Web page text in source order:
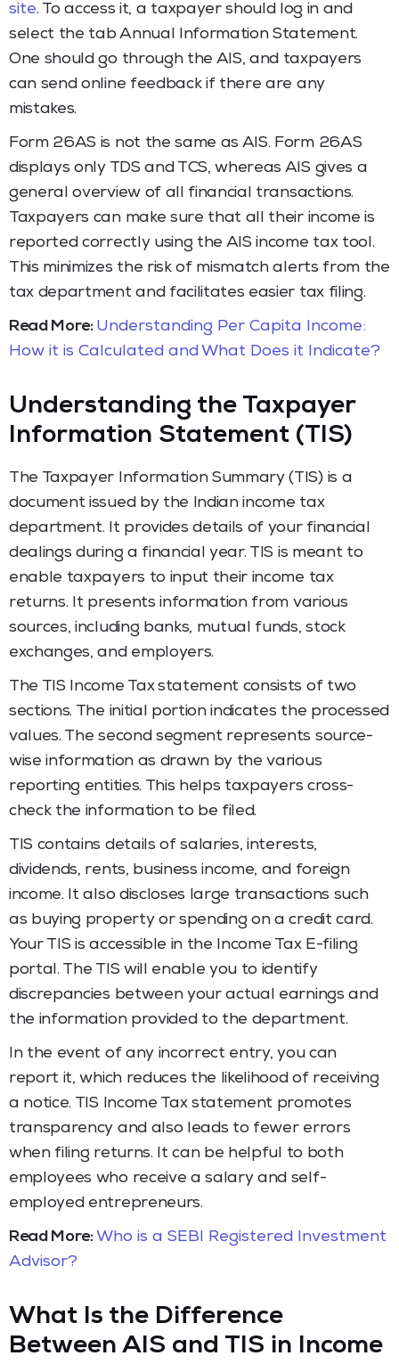
site. To access it, a taxpayer should log in and
select the tab Annual Information Statement.
One should go through the AIS, and taxpayers
can send online feedback if there are any
mistakes.
Form 26AS is not the same as AIS. Form 26AS
displays only TDS and TCS, whereas AIS gives a
general overview of all financial transactions.
Taxpayers can make sure that all their income is
reported correctly using the AIS income tax tool.
This minimizes the risk of mismatch alerts from the
tax department and facilitates easier tax filing.
Read More: Understanding Per Capita Income:
How it is Calculated and What Does it Indicate?
Understanding the Taxpayer
Information Statement (TIS)
The Taxpayer Information Summary (TIS) is a
document issued by the Indian income tax
department. It provides details of your financial
dealings during a financial year. TIS is meant to
enable taxpayers to input their income tax
returns. It presents information from various
sources, including banks, mutual funds, stock
exchanges, and employers.
The TIS Income Tax statement consists of two
sections. The initial portion indicates the processed
values. The second segment represents source-
wise information as drawn by the various
reporting entities. This helps taxpayers cross-
check the information to be filed.
TIS contains details of salaries, interests,
dividends, rents, business income, and foreign
income. It also discloses large transactions such
as buying property or spending on a credit card.
Your TIS is accessible in the Income Tax E-filing
portal. The TIS will enable you to identify
discrepancies between your actual earnings and
the information provided to the department.
In the event of any incorrect entry, you can
report it, which reduces the likelihood of receiving
a notice. TIS Income Tax statement promotes
transparency and also leads to fewer errors
when filing returns. It can be helpful to both
employees who receive a salary and self-
employed entrepreneurs.
Read More: Who is a SEBI Registered Investment
Advisor?
What Is the Difference
Between AIS and TIS in Income